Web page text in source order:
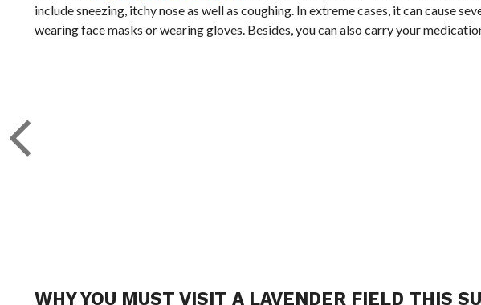
include sneezing, itchy nose as well as coughing. In extreme cases, it can cause
wearing face masks or wearing gloves. Besides, you can also carry your
WHY YOU MUST VISIT A LAVENDER FIELD THIS